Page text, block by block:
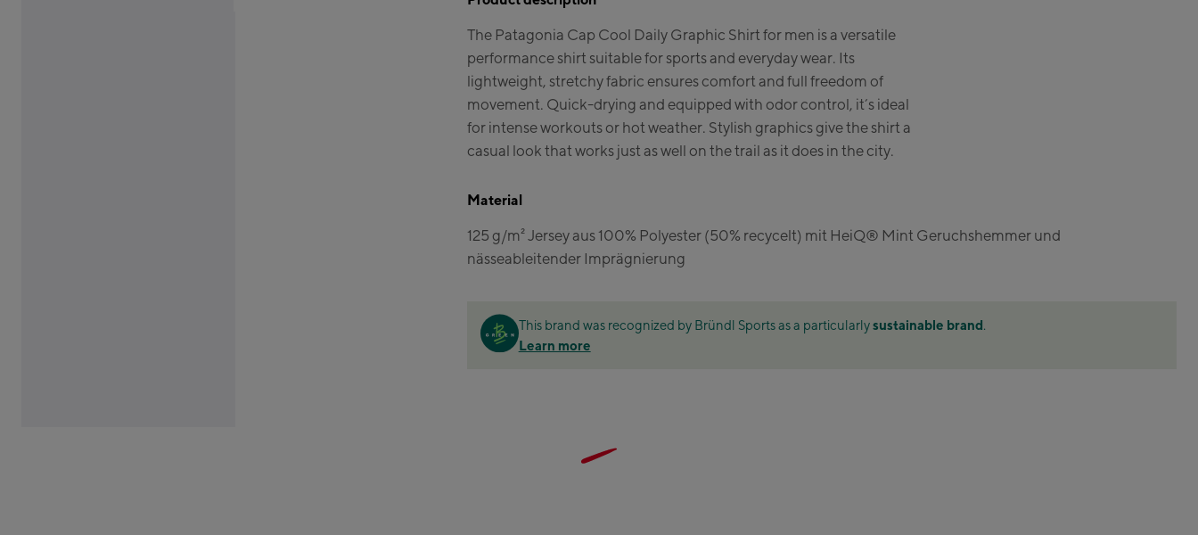
Maiskogelbahn Talstation /
Valley station
Kitzsteinhorn Alpincenter
(Bergstation / Top station)
Bikeworld Kaprun
Zell Am See:
Talstation / Valley station
CityXPress Talstation / Valley
Accept Click & Reserve
The Patagonia Cap Cool Daily Graphic Shirt for men is a versatile
performance shirt suitable for sports and everyday wear. Its
lightweight, stretchy fabric ensures comfort and full freedom of
movement. Quick-drying and equipped with odor control, it’s ideal
for intense workouts or hot weather. Stylish graphics give the shirt a
casual look that works just as well on the trail as it does in the city.
Material
125 g/m² Jersey aus 100% Polyester (50% recycelt) mit HeiQ® Mint Geruchshemmer und
nässeableitender Imprägnierung
This brand was recognized by Bründl Sports as a particularlysustainable brand.
Learn more